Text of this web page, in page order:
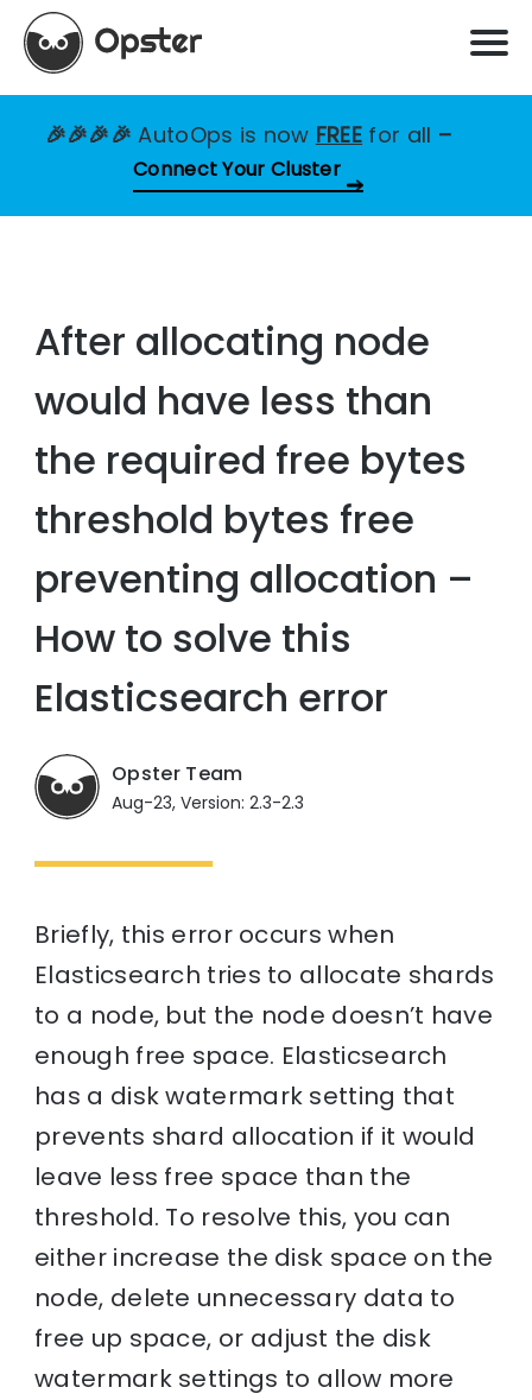
🎉🎉🎉🎉AutoOps is now FREE for all –
Connect Your Cluster
After allocating node
would have less than
the required free bytes
threshold bytes free
preventing allocation –
How to solve this
Elasticsearch error
Opster Team
Aug-23, Version: 2.3-2.3
Briefly, this error occurs when
Elasticsearch tries to allocate shards
to a node, but the node doesn’t have
enough free space. Elasticsearch
has a disk watermark setting that
prevents shard allocation if it would
leave less free space than the
threshold. To resolve this, you can
either increase the disk space on the
node, delete unnecessary data to
free up space, or adjust the disk
watermark settings to allow more